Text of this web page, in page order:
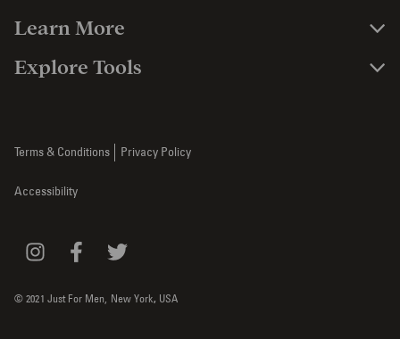
Learn More
Explore Tools
Terms & Conditions Privacy Policy
Accessibility
© 2021 Just For Men, New York, USA